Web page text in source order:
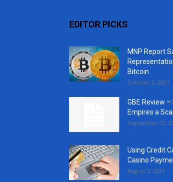
EDITOR PICKS
MNP Report
Bitcoin
October 5, 2021
GBE Review –
Empires a
September 13,
Using Credit
Casino
August 5, 2021